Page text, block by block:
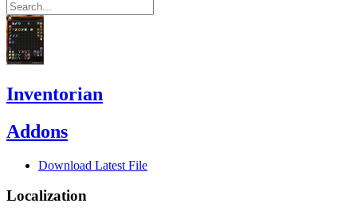
Inventorian
Addons
Download Latest File
Localization